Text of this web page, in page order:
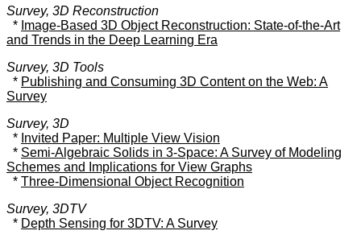
Survey, 3D Reconstruction
* Image-Based 3D Object Reconstruction: State-of-the-Art
and Trends in the Deep Learning Era
Survey, 3D Tools
* Publishing and Consuming 3D Content on the Web: A
Survey
Survey, 3D
* Invited Paper: Multiple View Vision
* Semi-Algebraic Solids in 3-Space: A Survey of Modeling
Schemes and Implications for View Graphs
* Three-Dimensional Object Recognition
Survey, 3DTV
* Depth Sensing for 3DTV: A Survey